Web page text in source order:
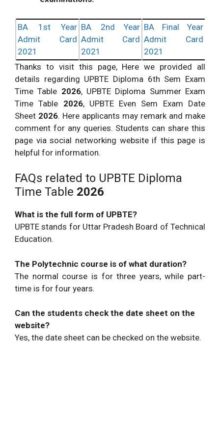
BA 1st Year
Admit Card
2021
BA 2nd Year
Admit Card
2021
BA Final Year
Admit Card
2021
Thanks to visit this page, Here we provided all
details regarding UPBTE Diploma 6th Sem Exam
Time Table 2026, UPBTE Diploma Summer Exam
Time Table 2026, UPBTE Even Sem Exam Date
Sheet 2026. Here applicants may remark and make
comment for any queries. Students can share this
page via social networking website if this page is
helpful for information.
FAQs related to UPBTE Diploma
Time Table 2026
What is the full form of UPBTE?
UPBTE stands for Uttar Pradesh Board of Technical
Education.
The Polytechnic course is of what duration?
The normal course is for three years, while part-
time is for four years.
Can the students check the date sheet on the
website?
Yes, the date sheet can be checked on the website.